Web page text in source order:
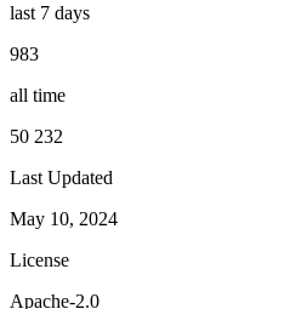
last 7 days
983
all time
50 232
Last Updated
May 10, 2024
License
Apache-2.0